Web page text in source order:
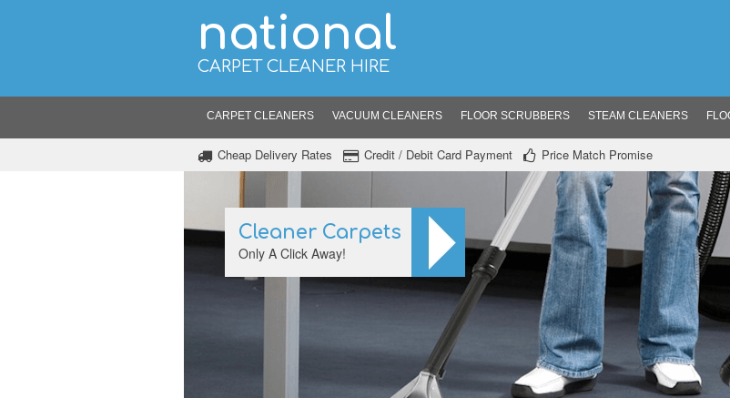
national
CARPET CLEANER HIRE
CARPET CLEANERS VACUUM CLEANERS FLOOR SCRUBBERS STEAM CLEANERS
Cheap Delivery Rates Credit / Debit Card Payment Price Match Promise
Cleaner Carpets
Only A Click Away!